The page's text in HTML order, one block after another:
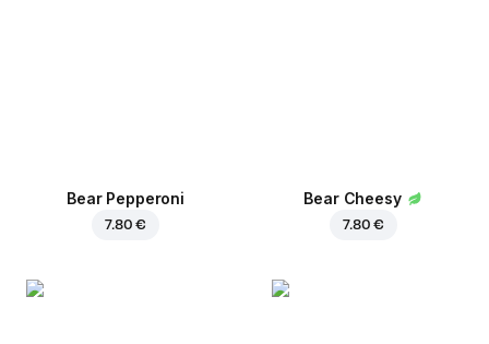
Bear Pepperoni
7.80 €
Bear Cheesy
7.80 €